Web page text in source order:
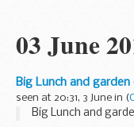
03 June
Big Lunch and
seen at 20:31, 3 June in (
Big Lunch and